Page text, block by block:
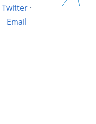
Twitter·
Email